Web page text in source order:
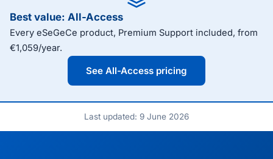
Best value: All-Access
Every eSeGeCe product, Premium Support included, from
€1,059/year.
See All-Access pricing
Last updated: 9 June 2026